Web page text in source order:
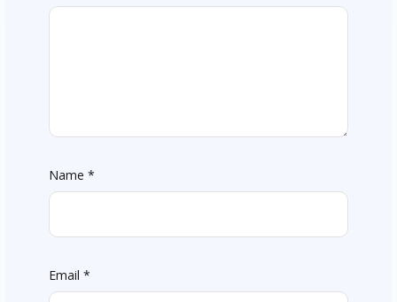
Name *
Email *